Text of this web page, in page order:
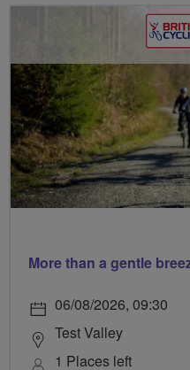
More than a gentle
06/08/2026, 09:30
Test Valley
1 Places left